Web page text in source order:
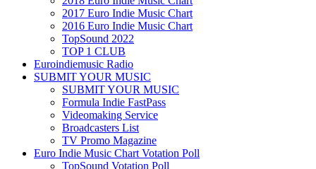
2017 Euro Indie Music Chart
2016 Euro Indie Music Chart
TopSound 2022
TOP 1 CLUB
Euroindiemusic Radio
SUBMIT YOUR MUSIC
SUBMIT YOUR MUSIC
Formula Indie FastPass
Videomaking Service
Broadcasters List
TV Promo Magazine
Euro Indie Music Chart Votation Poll
TopSound Votation Poll